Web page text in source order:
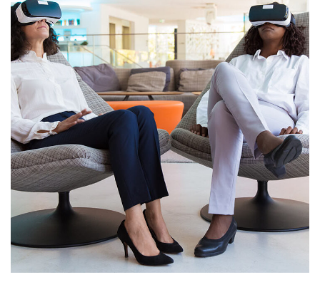
App for Health
DEVELOPMENT